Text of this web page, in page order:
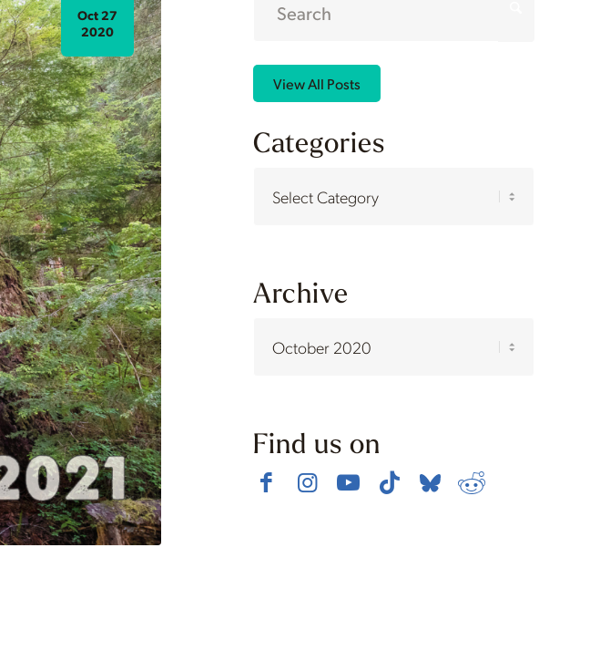
Oct 27
2020
View All Posts
Categories
Archive
Find us on